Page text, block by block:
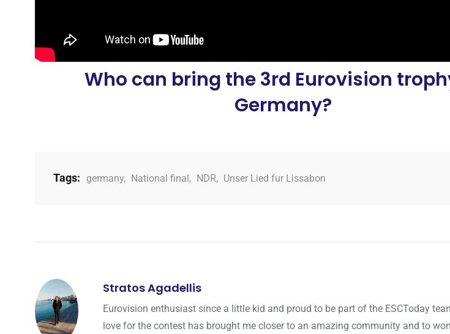
Who can bring the 3rd Eurovision
Germany?
Tags: germany, National final, NDR, Unser Lied fur Lissabon
Stratos Agadellis
Eurovision enthusiast since a little kid and proud to be part of the ESCToday
love for the contest has brought me closer to an amazing community and to